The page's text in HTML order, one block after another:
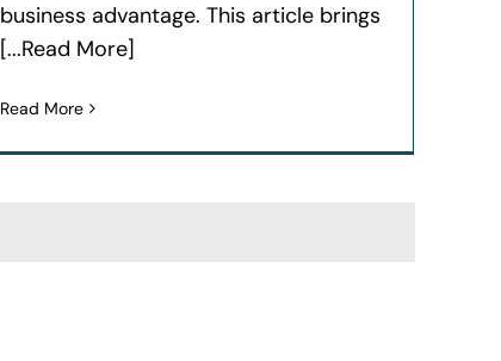
business advantage. This article brings
[...Read More]
Read More